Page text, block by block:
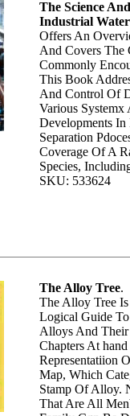
The Science
Industrial
Offers An
And Covers The
Commonly
This Book
And Control Of
Various Systemx
Developments In
Separation
Coverage Of A
Species,
SKU: 533624
The Alloy Tree.
The Alloy Tree
Logical Guide
Alloys And
Chapters At
Representatiion
Map, Which
Stamp Of Alloy.
That Are All